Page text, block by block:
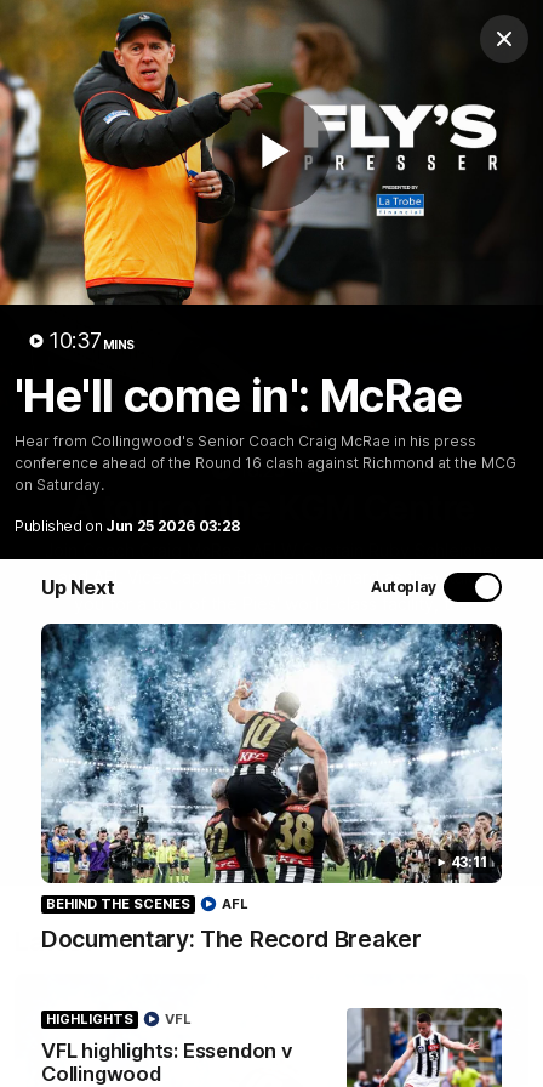
Play
10:37 MINS
'He'll come in': McRae
Hear from Collingwood's Senior Coach Craig McRae in his press
conference ahead of the Round 16 clash against Richmond at the MCG
on Saturday.
Published on Jun 25 2026 03:28
Up Next Autoplay
43:11
BEHIND THE SCENES
Documentary: The Record Breaker
AFL
HIGHLIGHTS
VFL highlights: Essendon v
Collingwood
VFL
Club
Logo
Menu
Club
Logo
News Video Membership
Video
18:25 MINS
and AFL Vice-Captain Brayden Maynard as they take
you for a tour of the Pies' world-class facility, the
Magpies' headquarters, presented by KGM.
WATCH NOW
Latest